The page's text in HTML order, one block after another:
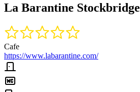
La Barantine Stockbridge
Cafe
https://www.labarantine.com/